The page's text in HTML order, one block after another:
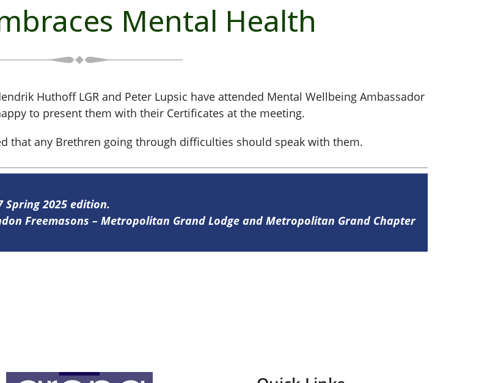
Mental Health
Huthoff LGR and Peter Lupsic have attended Mental Wellbeing Ambassador
to present them with their Certificates at the meeting.
that any Brethren going through difficulties should speak with them.
Spring 2025 edition.
Freemasons – Metropolitan Grand Lodge and Metropolitan Grand Chapter